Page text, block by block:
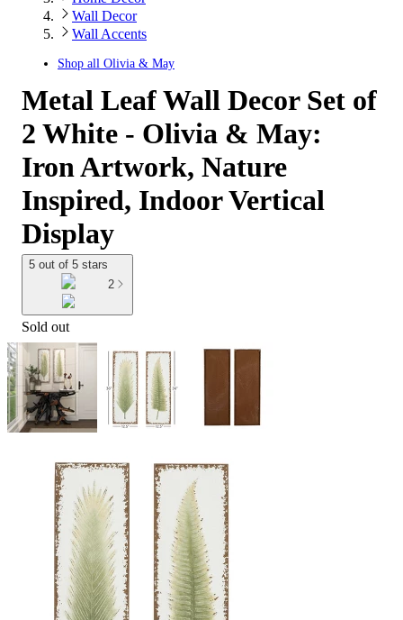
Wall Decor
Wall Accents
Shop all Olivia & May
Metal Leaf Wall Decor Set of
2 White - Olivia & May:
Iron Artwork, Nature
Inspired, Indoor Vertical
Display
5 out of 5 stars
2
Sold out